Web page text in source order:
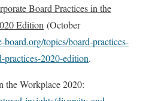
Board Practices in the
Edition (October
topics/board-practices-
practices-2020-edition.
Workplace 2020: